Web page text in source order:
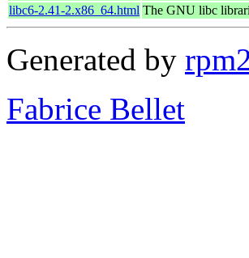
libc6-2.41-2.x86_64.html The GNU libc
Generated by
Fabrice Bellet